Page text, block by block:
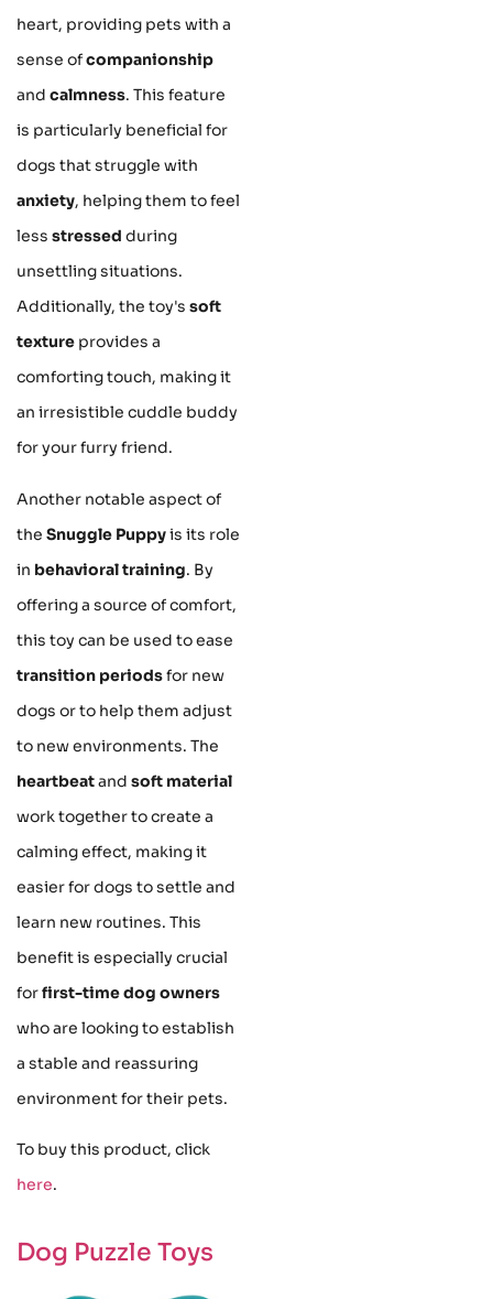
heart, providing pets with a
sense ofcompanionship
and calmness. This feature
is particularly beneficial for
dogs that struggle with
anxiety, helping them to feel
less stressed during
unsettling situations.
Additionally, the toy's soft
texture provides a
comforting touch, making it
an irresistible cuddle buddy
for your furry friend.
Another notable aspect of
the Snuggle Puppyis its role
in behavioral training. By
offering a source of comfort,
this toy can be used to ease
transition periodsfor new
dogs or to help them adjust
to new environments. The
heartbeatand soft material
work together to create a
calming effect, making it
easier for dogs to settle and
learn new routines. This
benefit is especially crucial
forfirst-time dog owners
who are looking to establish
a stable and reassuring
environment for their pets.
To buy this product, click
here.
Dog Puzzle Toys